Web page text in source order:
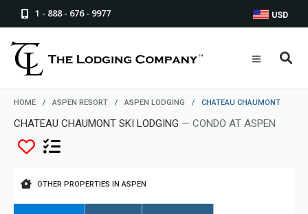
1 - 888 - 676 - 9977 USD
HOME / ASPEN RESORT / ASPEN LODGING / CHATEAU CHAUMONT
CHATEAU CHAUMONT SKI LODGING — CONDO AT ASPEN
OTHER PROPERTIES IN ASPEN